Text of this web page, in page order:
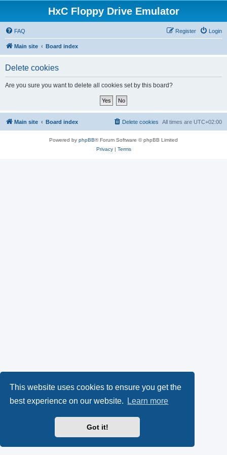
This website uses cookies to ensure you get the
best experience on our website.
Learn more
Got it!
HxC Floppy Drive Emulator
FAQ Login
Register
Main site Board index
Delete cookies
Are you sure you want to delete all cookies set by this board?
Main site Board index All times are UTC+02:00
Delete cookies
Powered by phpBB® Forum Software © phpBB Limited
Privacy| Terms